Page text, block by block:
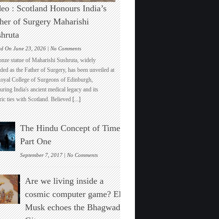
: Scotland Honours India’s
of Surgery Maharishi
On June 23, 2026 |No Commentson
Video
:
Scotland
Honours
India’s
Father
of
Surgery
Maharishi
Sushruta
statue of Maharishi Sushruta, widely
as the Father of Surgery, has been unveiled at
College of Surgeons of Edinburgh,
India's ancient medical legacy and its
ties with Scotland. Believed[...]
The Hindu Concept of Time :
Part One
September 7, 2017 |No Commentson
The
Hindu
Concept
of
Time
:
Part
Are we living inside a
cosmic computer game? Elon
Musk echoes the Bhagwad